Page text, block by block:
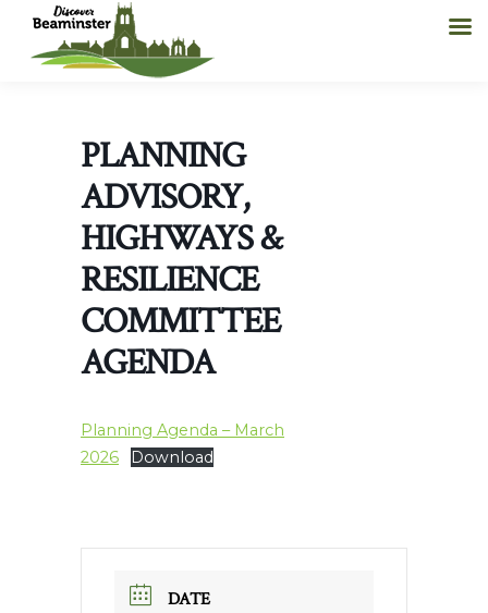
PLANNING
ADVISORY,
HIGHWAYS &
RESILIENCE
COMMITTEE
AGENDA
Planning Agenda – March
2026
Download
DATE